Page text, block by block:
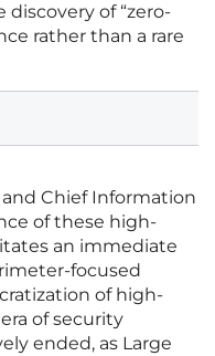
of “zero-
rather than a rare
Chief Information
of these high-
an immediate
focused
of high-
of security
ended, as Large